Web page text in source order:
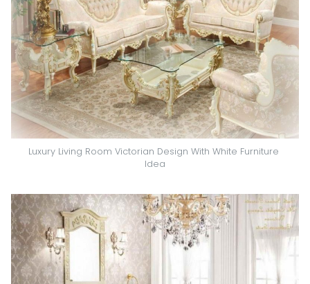
Luxury Living Room Victorian Design With White Furniture
Idea